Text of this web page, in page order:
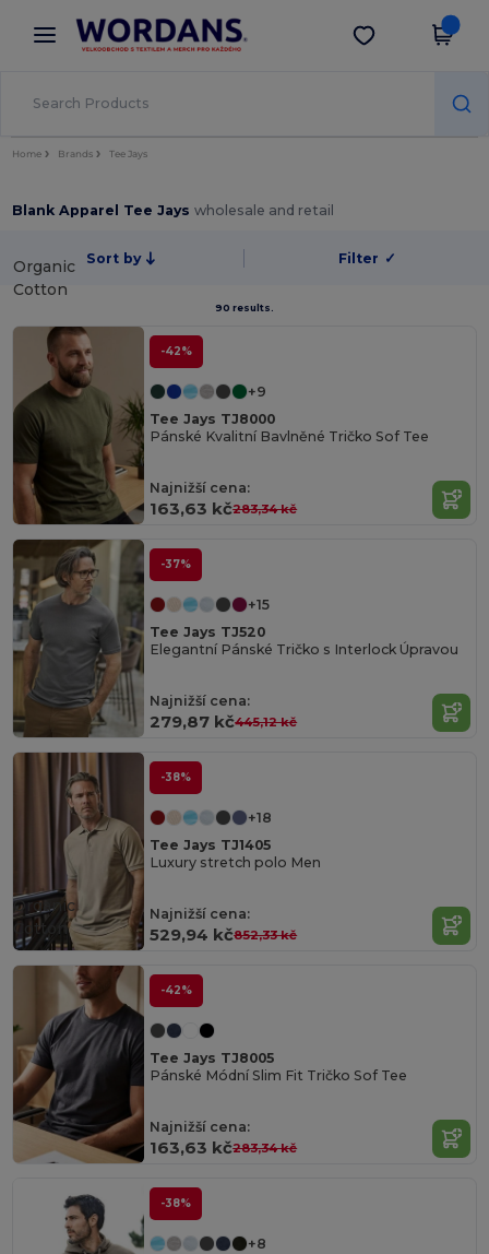
× Aplikace Wordans
Lepší ceny v aplikaci!
Stáhnout app
Home Brands Tee Jays
Blank Apparel Tee Jayswholesale and retail
Sort by Filter ✓
90 results.
Organic
Cotton
-42%
+9
Tee Jays TJ8000
Pánské Kvalitní Bavlněné Tričko Sof Tee
Najnižší cena:
163,63 kč283,34 kč
-37%
+15
Tee Jays TJ520
Elegantní Pánské Tričko s Interlock Úpravou
Najnižší cena:
279,87 kč445,12 kč
-38%
+18
Tee Jays TJ1405
Luxury stretch polo Men
Najnižší cena:
529,94 kč852,33 kč
Organic
Cotton
-42%
Tee Jays TJ8005
Pánské Módní Slim Fit Tričko Sof Tee
Najnižší cena:
163,63 kč283,34 kč
-38%
+8